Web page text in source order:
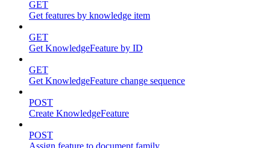
GET
Get features by knowledge item
GET
Get KnowledgeFeature by ID
GET
Get KnowledgeFeature change sequence
POST
Create KnowledgeFeature
POST
Assign feature to document family